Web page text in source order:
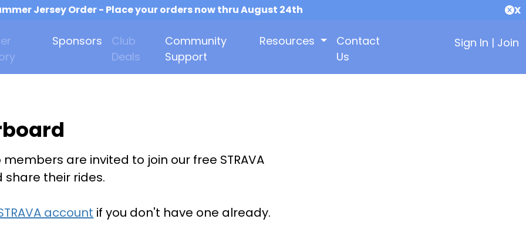
Jersey Order - Place your orders now thru August 24th X
Sponsors
Club
Deals
Community
Support
Resources
Contact
Us
Sign In | Join
are invited to join our free STRAVA
their rides.
account if you don't have one already.